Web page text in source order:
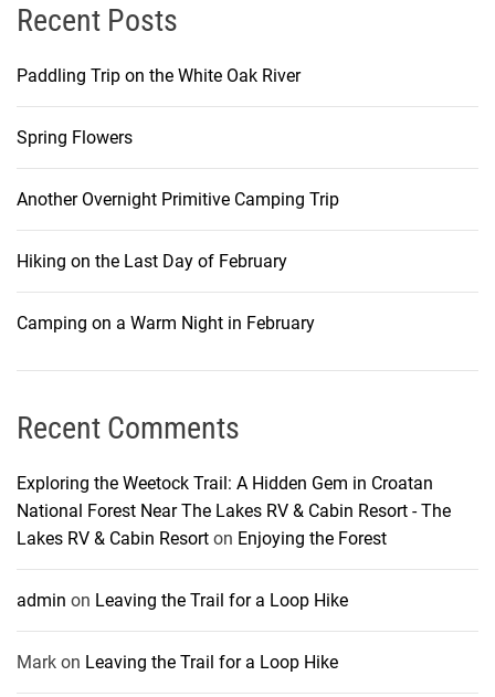
Recent Posts
Paddling Trip on the White Oak River
Spring Flowers
Another Overnight Primitive Camping Trip
Hiking on the Last Day of February
Camping on a Warm Night in February
Recent Comments
Exploring the Weetock Trail: A Hidden Gem in Croatan
National Forest Near The Lakes RV & Cabin Resort - The
Lakes RV & Cabin Resort on Enjoying the Forest
admin on Leaving the Trail for a Loop Hike
Mark on Leaving the Trail for a Loop Hike